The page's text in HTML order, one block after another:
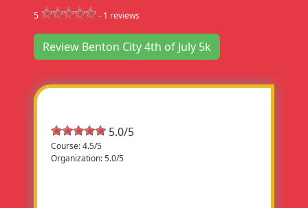
5 - 1 reviews
Review Benton City 4th of July 5k
5.0/5
Course: 4.5/5
Organization: 5.0/5